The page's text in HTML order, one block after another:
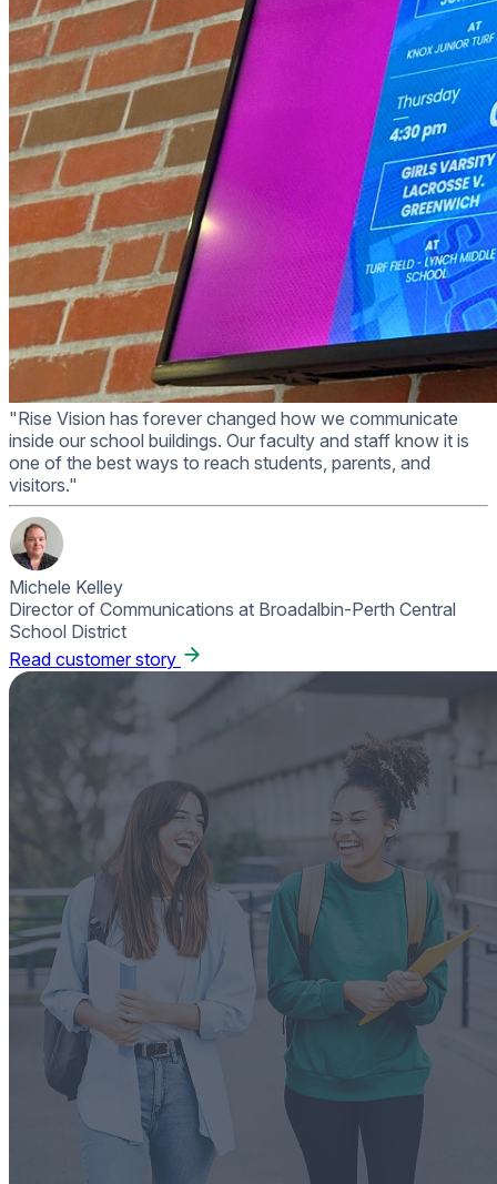
"Rise Vision has forever changed how we communicate
inside our school buildings. Our faculty and staff know it is
one of the best ways to reach students, parents, and
visitors."
Michele Kelley
Director of Communications at Broadalbin-Perth Central
School District
Read customer story